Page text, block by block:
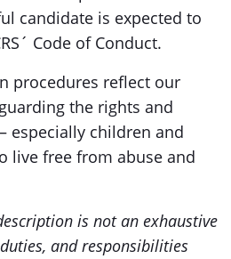
candidate is expected to
Code of Conduct.
procedures reflect our
the rights and
especially children and
live free from abuse and
is not an exhaustive
and responsibilities